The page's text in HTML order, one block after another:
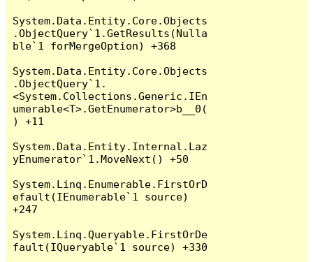
System.Data.Entity.Core.Objects
.ObjectQuery`1.GetResults(Nulla
ble`1 forMergeOption) +368
System.Data.Entity.Core.Objects
.ObjectQuery`1.
<System.Collections.Generic.IEn
umerable<T>.GetEnumerator>b__0(
) +11
System.Data.Entity.Internal.Laz
yEnumerator`1.MoveNext() +50
System.Linq.Enumerable.FirstOrD
efault(IEnumerable`1 source)
+247
System.Linq.Queryable.FirstOrDe
fault(IQueryable`1 source) +330